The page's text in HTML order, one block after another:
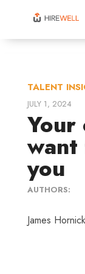
TALENT
JULY 1, 2024
you
AUTHORS:
James Hornick